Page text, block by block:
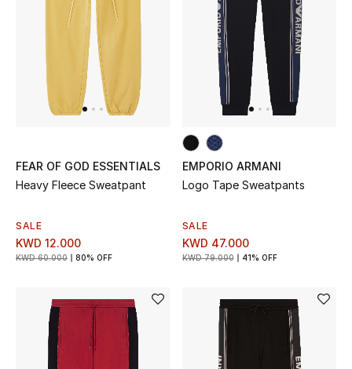
Shop New In
View All
FEAR OF GOD ESSENTIALS
Heavy Fleece Sweatpant
SALE
KWD 12.000
KWD 60.000 80% OFF
EMPORIO ARMANI
Logo Tape Sweatpants
SALE
KWD 47.000
KWD 79.000 41% OFF